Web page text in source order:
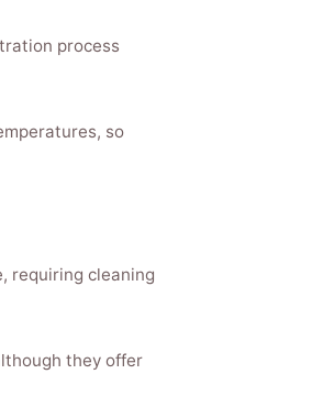
process
so
requiring cleaning
they offer